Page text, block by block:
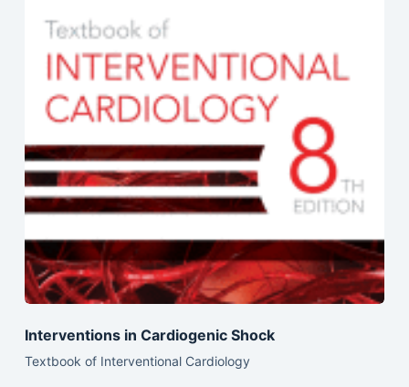
Interventions in Cardiogenic Shock
Textbook of Interventional Cardiology